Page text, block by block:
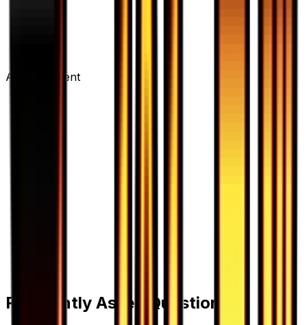
Advertisement
Frequently Asked Questions